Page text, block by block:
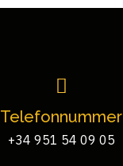
Telefonnummer
+34 951 54 09 05